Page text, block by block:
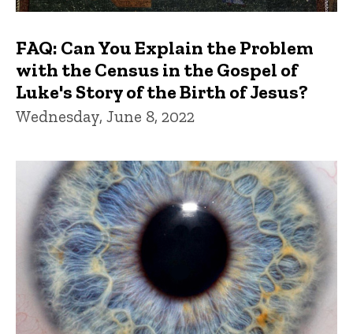
FAQ: Can You Explain the Problem
with the Census in the Gospel of
Luke's Story of the Birth of Jesus?
Wednesday, June 8, 2022